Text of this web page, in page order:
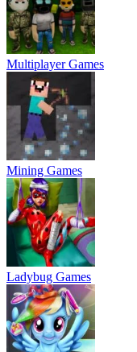
Multiplayer Games
Mining Games
Ladybug Games